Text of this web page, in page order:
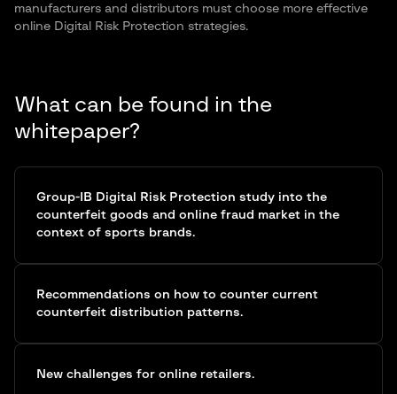
manufacturers and distributors must choose more effective
online Digital Risk Protection strategies.
What can be found in the
whitepaper?
Group-IB Digital Risk Protection study into the
counterfeit goods and online fraud market in the
context of sports brands.
Recommendations on how to counter current
counterfeit distribution patterns.
New challenges for online retailers.